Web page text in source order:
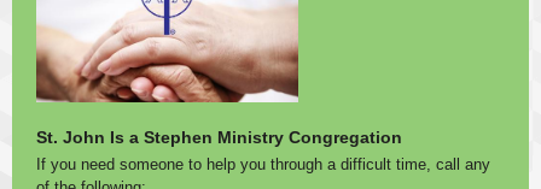
St. John Is a Stephen Ministry Congregation
If you need someone to help you through a difficult time, call any